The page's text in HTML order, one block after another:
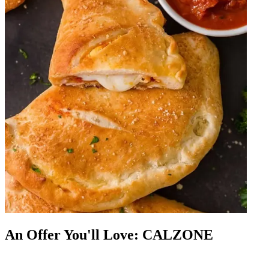
An Offer You'll Love: CALZONE